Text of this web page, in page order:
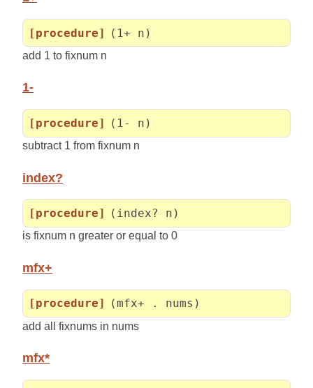
[procedure] (1+ n)
add 1 to fixnum n
1-
[procedure] (1- n)
subtract 1 from fixnum n
index?
[procedure] (index? n)
is fixnum n greater or equal to 0
mfx+
[procedure] (mfx+ . nums)
add all fixnums in nums
mfx*